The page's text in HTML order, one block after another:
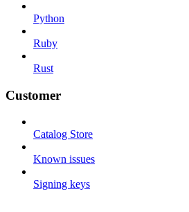
Python
Ruby
Rust
Customer
Catalog Store
Known issues
Signing keys